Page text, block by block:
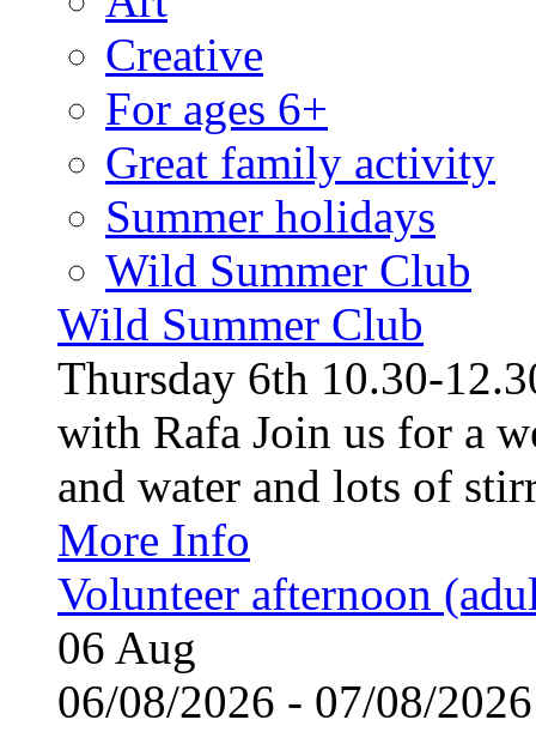
Creative
For ages 6+
Great family activity
Summer holidays
Wild Summer Club
Wild Summer Club
Thursday 6th 10.30-
with Rafa Join us for a
and water and lots of
More Info
Volunteer afternoon
06 Aug
06/08/2026 - 07/08/